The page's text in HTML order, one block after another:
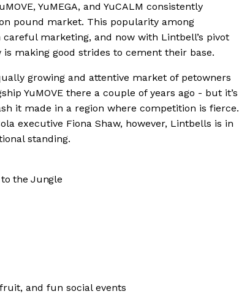
YuMEGA, and YuCALM consistently
pound market. This popularity among
marketing, and now with Lintbell’s pivot
making good strides to cement their base.
growing and attentive market of petowners
YuMOVE there a couple of years ago - but it’s
it made in a region where competition is fierce.
executive Fiona Shaw, however, Lintbells is in
standing.
the Jungle
and fun social events